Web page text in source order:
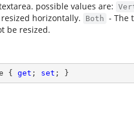
possible values are:
horizontally. Both - The
be resized.
{ get ; set ; }